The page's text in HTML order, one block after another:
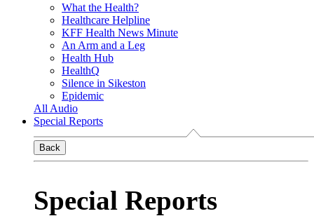
What the Health?
Healthcare Helpline
KFF Health News Minute
An Arm and a Leg
Health Hub
HealthQ
Silence in Sikeston
Epidemic
All Audio
Special Reports
Back
Special Reports